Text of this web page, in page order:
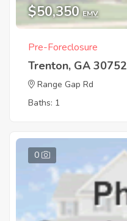
$50,350 EMV
Pre-Foreclosure
Trenton, GA 30752
Range Gap Rd
Baths: 1
0